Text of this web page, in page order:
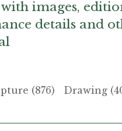
with images,
details and
(876) Drawing